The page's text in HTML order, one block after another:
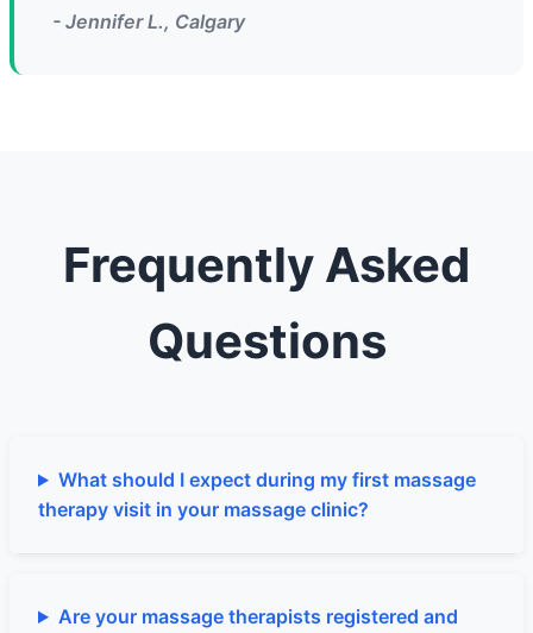
- Jennifer L., Calgary
Frequently Asked
Questions
What should I expect during my first massage
therapy visit in your massage clinic?
Are your massage therapists registered and